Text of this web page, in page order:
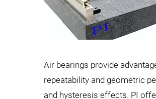
Air bearings provide
repeatability and geometric
and hysteresis effects. PI